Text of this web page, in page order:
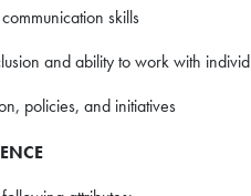
skills
and ability to work with
policies, and initiatives